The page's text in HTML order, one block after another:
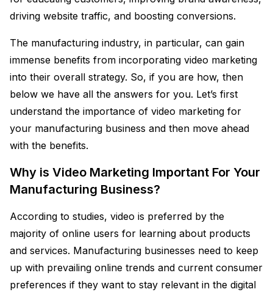
driving website traffic, and boosting conversions.
The manufacturing industry, in particular, can gain
immense benefits from incorporating video marketing
into their overall strategy. So, if you are how, then
below we have all the answers for you. Let’s first
understand the importance of video marketing for
your manufacturing business and then move ahead
with the benefits.
Why is Video Marketing Important For Your
Manufacturing Business?
According to studies, video is preferred by the
majority of online users for learning about products
and services. Manufacturing businesses need to keep
up with prevailing online trends and current consumer
preferences if they want to stay relevant in the digital